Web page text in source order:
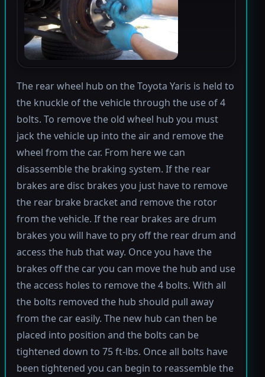
The rear wheel hub on the Toyota Yaris is held to
the knuckle of the vehicle through the use of 4
bolts. To remove the old wheel hub you must
jack the vehicle up into the air and remove the
wheel from the car. From here we can
disassemble the braking system. If the rear
brakes are disc brakes you just have to remove
the rear brake bracket and remove the rotor
from the vehicle. If the rear brakes are drum
brakes you will have to pry off the rear drum and
access the hub that way. Once you have the
brakes off the car you can move the hub and use
the access holes to remove the 4 bolts. With all
the bolts removed the hub should pull away
from the car easily. The new hub can then be
placed into position and the bolts can be
tightened down to 75 ft-lbs. Once all bolts have
been tightened you can begin to reassemble the